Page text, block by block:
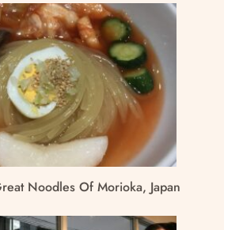
Noodles Of Morioka, Japan